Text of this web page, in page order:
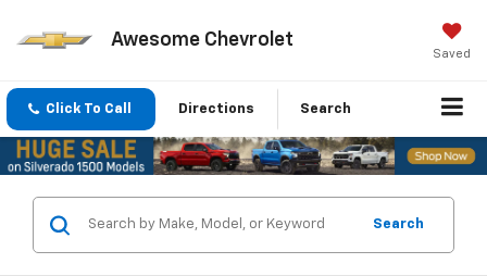
Awesome Chevrolet
Saved
Click To Call Directions Search
Search